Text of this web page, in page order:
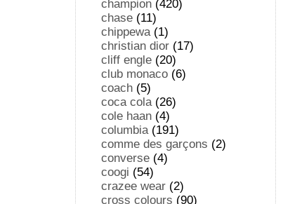
champion (420)
chase (11)
chippewa(1)
christian dior (17)
cliff engle (20)
club monaco (6)
coach (5)
coca cola(26)
cole haan (4)
columbia(191)
comme des garçons (2)
converse (4)
coogi (54)
crazee wear (2)
cross colours (90)